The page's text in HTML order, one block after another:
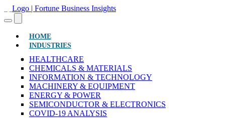
HOME(CURRENT)
INDUSTRIES
HEALTHCARE
CHEMICALS & MATERIALS
INFORMATION & TECHNOLOGY
MACHINERY & EQUIPMENT
ENERGY & POWER
SEMICONDUCTOR & ELECTRONICS
COVID-19 ANALYSIS